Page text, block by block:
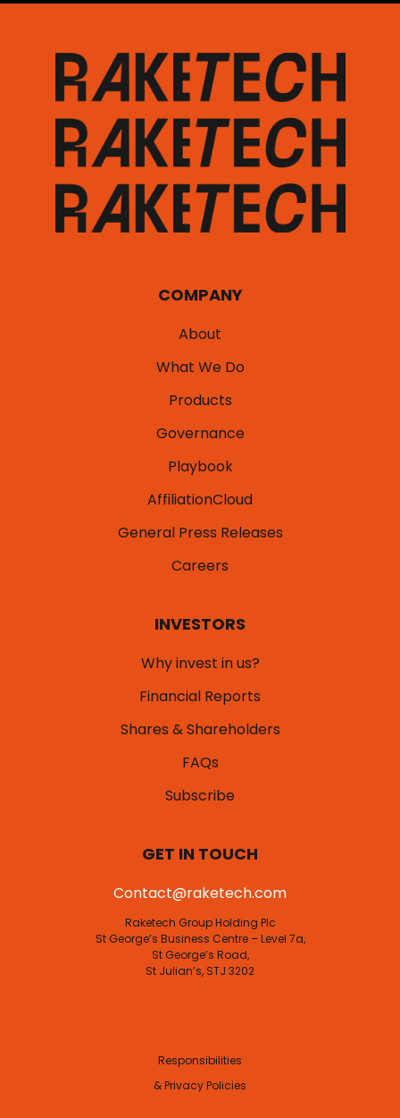
COMPANY
About
What We Do
Products
Governance
Playbook
AffiliationCloud
General Press Releases
Careers
INVESTORS
Why invest in us?
Financial Reports
Shares & Shareholders
FAQs
Subscribe
GET IN TOUCH
Contact@raketech.com
Raketech Group Holding Plc
St George’s Business Centre – Level 7a,
St George’s Road,
St Julian’s, STJ 3202
Responsibilities
& Privacy Policies